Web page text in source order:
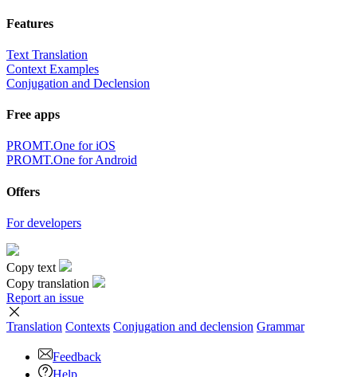
Features
Text Translation
Context Examples
Conjugation and Declension
Free apps
PROMT.One for iOS
PROMT.One for Android
Offers
For developers
Copy text
Copy translation
Report an issue
Translation Contexts Conjugation and declension Grammar
Feedback
Help